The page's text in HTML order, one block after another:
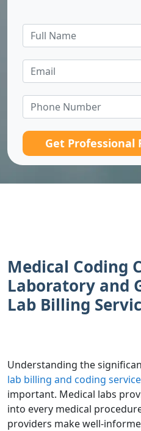
Get Professional
Medical Coding
Laboratory and
Lab Billing
Understanding the
lab billing and coding
important. Medical labs
into every medical
providers make well-